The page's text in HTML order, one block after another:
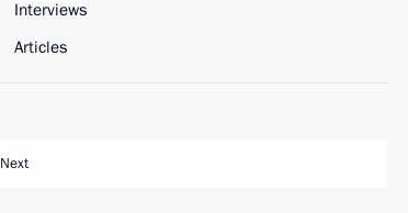
Interviews
Articles
Next